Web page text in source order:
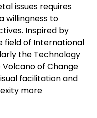
issues requires
willingness to
Inspired by
of International
the Technology
of Change
facilitation and
more